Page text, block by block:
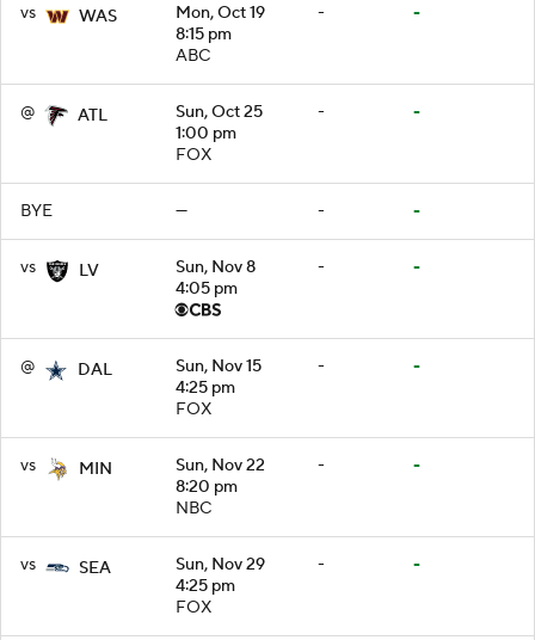
vs WAS
Mon, Oct 19
8:15 pm
ABC
- -
@ ATL
Sun, Oct 25
1:00 pm
FOX
- -
BYE — - -
vs LV
Sun, Nov 8
4:05 pm
- -
@ DAL
Sun, Nov 15
4:25 pm
FOX
- -
vs MIN
Sun, Nov 22
8:20 pm
NBC
- -
vs SEA
Sun, Nov 29
4:25 pm
FOX
- -